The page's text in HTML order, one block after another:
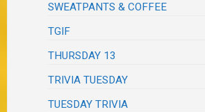
SWEATPANTS & COFFEE
TGIF
THURSDAY 13
TRIVIA TUESDAY
TUESDAY TRIVIA